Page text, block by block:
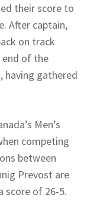
their score to
After captain,
on track
of the
having gathered
Men’s
competing
between
Prevost are
score of 26-5.